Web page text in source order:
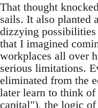
That thought
sails. It also planted
dizzying possibilities
that I imagined
workplaces all over
serious limitations.
eliminated from the
later learn to think
capital"), the logic